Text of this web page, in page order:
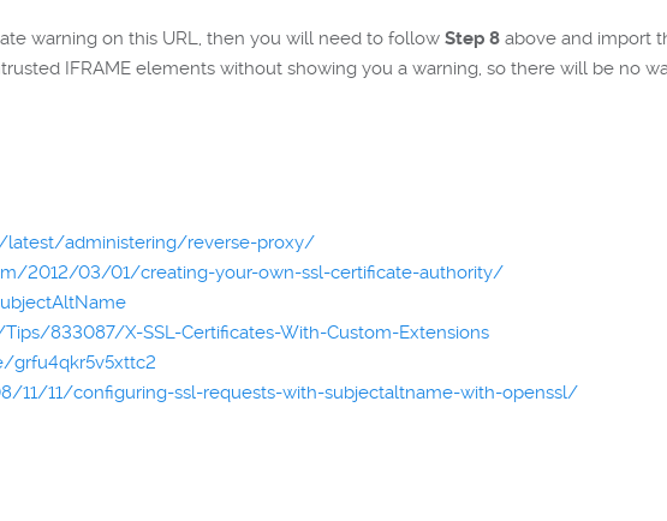
warning on this URL, then you will need to follow Step 8 above and import
IFRAME elements without showing you a warning, so there will be no
latest/administering/reverse-proxy/
2012/03/01/creating-your-own-ssl-certificate-authority/
833087/X-SSL-Certificates-With-Custom-Extensions
grfu4qkr5v5xttc2
11/11/configuring-ssl-requests-with-subjectaltname-with-openssl/